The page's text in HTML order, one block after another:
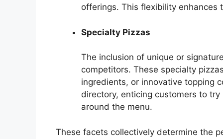
offerings. This flexibility enhances
Specialty Pizzas
The inclusion of unique or
competitors. These specialty
ingredients, or innovative topping
directory, enticing customers to
around the menu.
These facets collectively determine the